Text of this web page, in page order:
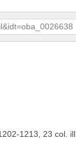
1213, 23 col. ill.